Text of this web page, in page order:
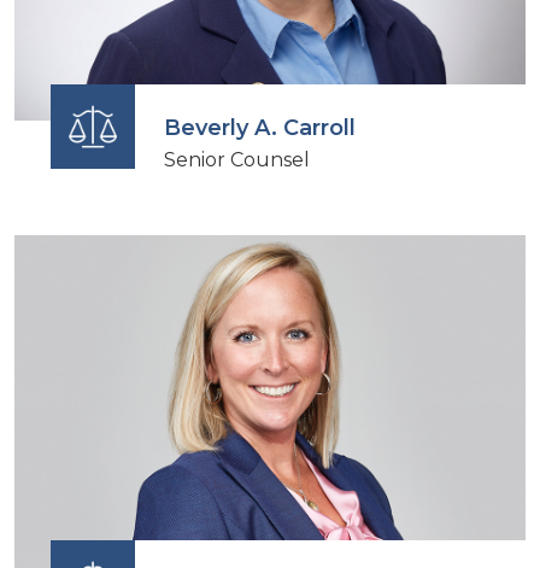
Beverly A. Carroll
Senior Counsel